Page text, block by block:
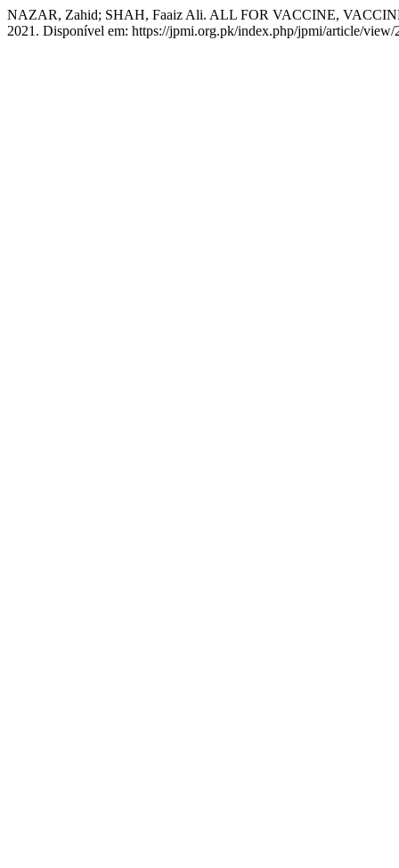
NAZAR, Zahid; SHAH, Faaiz Ali. ALL FOR VACCINE,
2021. Disponível em: https://jpmi.org.pk/index.php/jpmi/article/view/